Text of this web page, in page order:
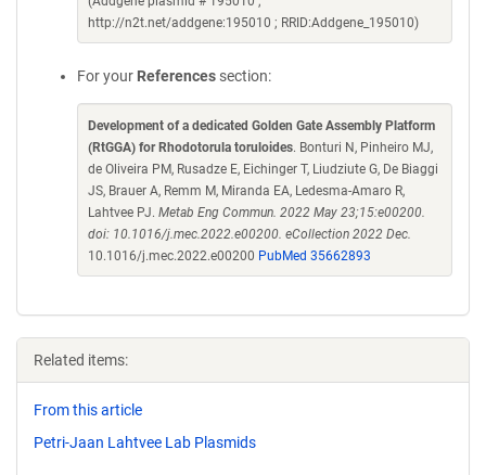
http://n2t.net/addgene:195010 ; RRID:Addgene_195010)
For your References section:
Development of a dedicated Golden Gate Assembly Platform
(RtGGA) for Rhodotorula toruloides. Bonturi N, Pinheiro MJ,
de Oliveira PM, Rusadze E, Eichinger T, Liudziute G, De Biaggi
JS, Brauer A, Remm M, Miranda EA, Ledesma-Amaro R,
Lahtvee PJ. Metab Eng Commun. 2022 May 23;15:e00200.
doi: 10.1016/j.mec.2022.e00200. eCollection 2022 Dec.
10.1016/j.mec.2022.e00200 PubMed 35662893
Related items:
From this article
Petri-Jaan Lahtvee Lab Plasmids